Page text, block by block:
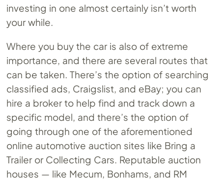
investing in one almost certainly isn’t worth
your while.
Where you buy the car is also of extreme
importance, and there are several routes that
can be taken. There’s the option of searching
classified ads, Craigslist, and eBay; you can
hire a broker to help find and track down a
specific model, and there’s the option of
going through one of the aforementioned
online automotive auction sites like Bring a
Trailer or Collecting Cars. Reputable auction
houses — like Mecum, Bonhams, and RM